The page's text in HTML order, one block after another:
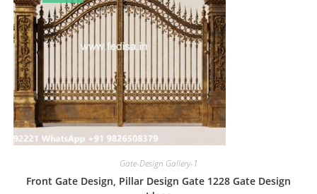
Gate-Design Gallery-1
Front Gate Design, Pillar Design Gate 1228 Gate Design